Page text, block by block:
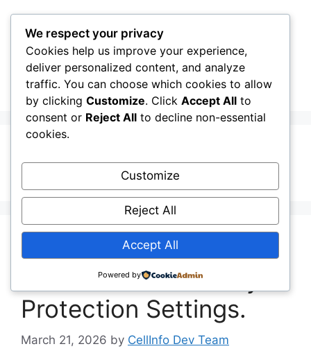
content
CellInfo
dev tools
Release Notes:
V0.12.10.010: Secuity
Protection Settings.
March 21, 2026 by CellInfo Dev Team
We respect your privacy
Cookies help us improve your experience,
deliver personalized content, and analyze
traffic. You can choose which cookies to allow
by clicking Customize. Click Accept All to
consent or Reject All to decline non-essential
cookies.
Customize
Reject All
Accept All
Powered by